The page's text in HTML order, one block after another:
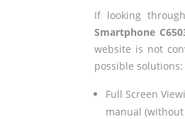
If looking
Smartphone
website is not
possible solutions:
Full Screen
manual